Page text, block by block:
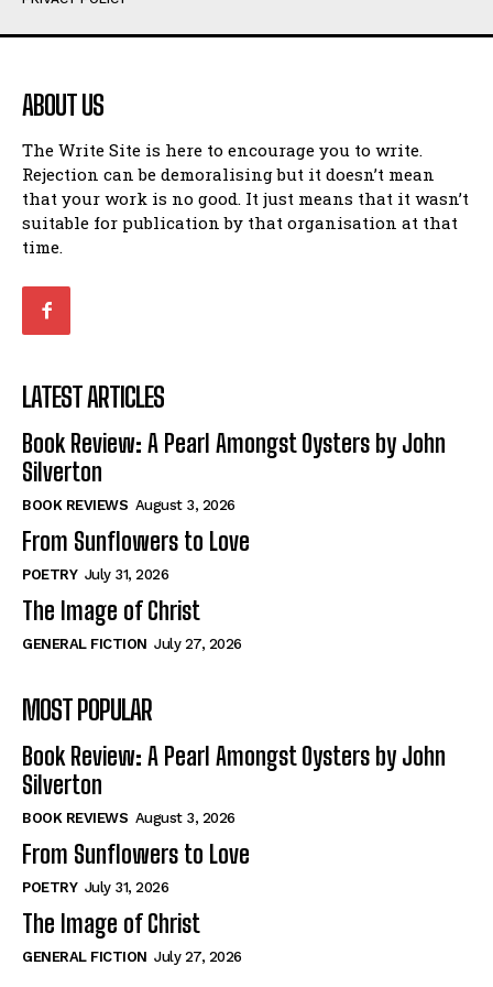
Humour
Amoeba
Walking Back in Time
Patiently Waiting
My Time in Network Marketing
Ode to a Nose
Romance
When I Fell
Self-Help
View All
Historical
View All
The Image of Christ
Tales From Our Nationhood
How to
View All
Humour
Amoeba
Walking Back in Time
Patiently Waiting
My Time in Network Marketing
Ode to a Nose
Romance
When I Fell
Self-Help
View All
Historical
View All
The Image of Christ
Tales From Our Nationhood
How to
View All
ABOUT US
The Write Site is here to encourage you to write.
Rejection can be demoralising but it doesn’t mean
that your work is no good. It just means that it wasn’t
suitable for publication by that organisation at that
time.
LATEST ARTICLES
Book Review: A Pearl Amongst Oysters by John
Silverton
BOOK REVIEWS August 3, 2026
From Sunflowers to Love
POETRY July 31, 2026
The Image of Christ
GENERAL FICTION July 27, 2026
MOST POPULAR
Book Review: A Pearl Amongst Oysters by John
Silverton
BOOK REVIEWS August 3, 2026
From Sunflowers to Love
POETRY July 31, 2026
The Image of Christ
GENERAL FICTION July 27, 2026